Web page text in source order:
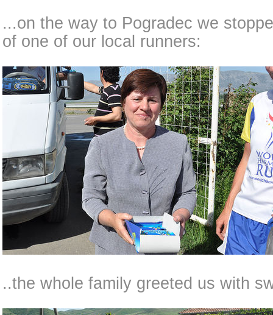
...on the way to Pogradec we
of one of our local runners:
..the whole family greeted us with